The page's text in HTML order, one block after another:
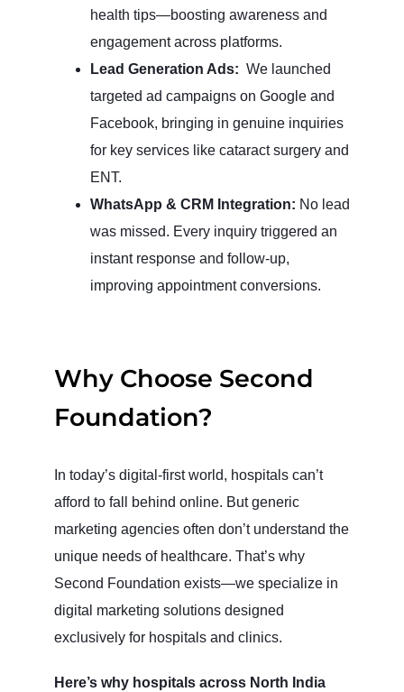
health tips—boosting awareness and
engagement across platforms.
Lead Generation Ads: We launched
targeted ad campaigns on Google and
Facebook, bringing in genuine inquiries
for key services like cataract surgery and
ENT.
WhatsApp & CRM Integration: No lead
was missed. Every inquiry triggered an
instant response and follow-up,
improving appointment conversions.
Why Choose Second
Foundation?
In today’s digital-first world, hospitals can’t
afford to fall behind online. But generic
marketing agencies often don’t understand the
unique needs of healthcare. That’s why
Second Foundation exists—we specialize in
digital marketing solutions designed
exclusively for hospitals and clinics.
Here’s why hospitals across North India